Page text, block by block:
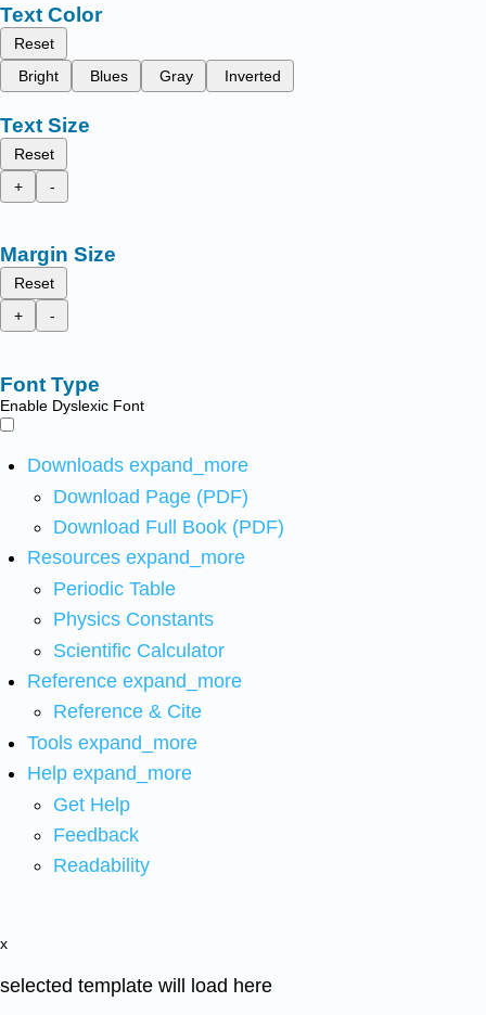
Text Color
Reset
Bright
Blues Gray Inverted
Text Size
Reset
+
-
Margin Size
Reset
+
-
Font Type
Enable Dyslexic Font
Downloads expand_more
Download Page (PDF)
Download Full Book (PDF)
Resources expand_more
Periodic Table
Physics Constants
Scientific Calculator
Reference expand_more
Reference & Cite
Tools expand_more
Help expand_more
Get Help
Feedback
Readability
x
selected template will load here